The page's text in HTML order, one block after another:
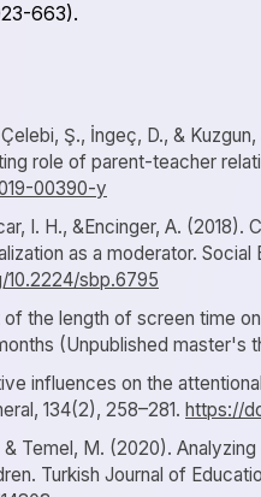
663).
Ş., İngeç, D., &
role of parent-teacher
00390-y
I. H., &Encinger, A.
as a moderator.
10.2224/sbp.6795
the length of screen time
(Unpublished master's
influences on the
134(2), 258–281. https://
& Temel, M. (2020).
Turkish Journal of